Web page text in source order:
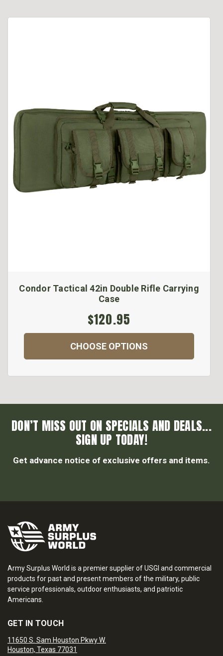
Condor Tactical 42in Double Rifle Carrying
Case
$120.95
CHOOSE OPTIONS
DON’T MISS OUT ON SPECIALS AND DEALS...
SIGN UP TODAY!
Get advance notice of exclusive offers and items.
Army Surplus World is a premier supplier of USGI and commercial
products for past and present members of the military, public
service professionals, outdoor enthusiasts, and patriotic
Americans.
GET IN TOUCH
11650 S. Sam Houston Pkwy W.
Houston, Texas 77031